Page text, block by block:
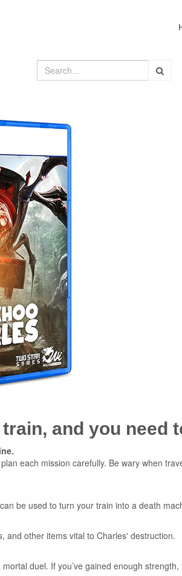
and you need
each mission carefully. Be wary when
be used to turn your train into a death
and other items vital to Charles' destruction.
duel. If you’ve gained enough